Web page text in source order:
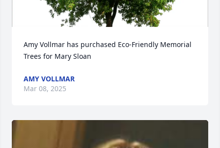
Amy Vollmar has purchased Eco-Friendly Memorial
Trees for Mary Sloan
AMY VOLLMAR
Mar 08, 2025